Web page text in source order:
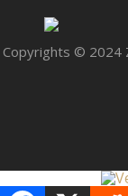
Copyrights © 2024